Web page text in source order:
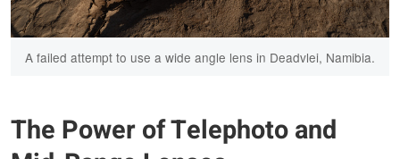
A failed attempt to use a wide angle lens in Deadvlei, Namibia.
The Power of Telephoto and